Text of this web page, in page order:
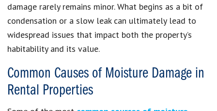
damage rarely remains minor. What begins as a bit of
condensation or a slow leak can ultimately lead to
widespread issues that impact both the property’s
habitability and its value.
Common Causes of Moisture Damage in
Rental Properties